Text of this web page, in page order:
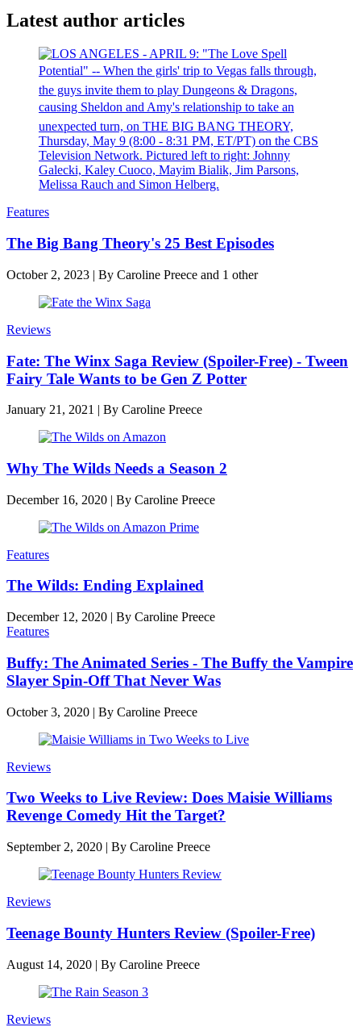
Latest author articles
Features
The Big Bang Theory's 25 Best Episodes
October 2, 2023 | By Caroline Preece and 1 other
Reviews
Fate: The Winx Saga Review (Spoiler-Free) - Tween
Fairy Tale Wants to be Gen Z Potter
January 21, 2021 | By Caroline Preece
Why The Wilds Needs a Season 2
December 16, 2020 | By Caroline Preece
Features
The Wilds: Ending Explained
December 12, 2020 | By Caroline Preece
Features
Buffy: The Animated Series - The Buffy the Vampire
Slayer Spin-Off That Never Was
October 3, 2020 | By Caroline Preece
Reviews
Two Weeks to Live Review: Does Maisie Williams
Revenge Comedy Hit the Target?
September 2, 2020 | By Caroline Preece
Reviews
Teenage Bounty Hunters Review (Spoiler-Free)
August 14, 2020 | By Caroline Preece
Reviews